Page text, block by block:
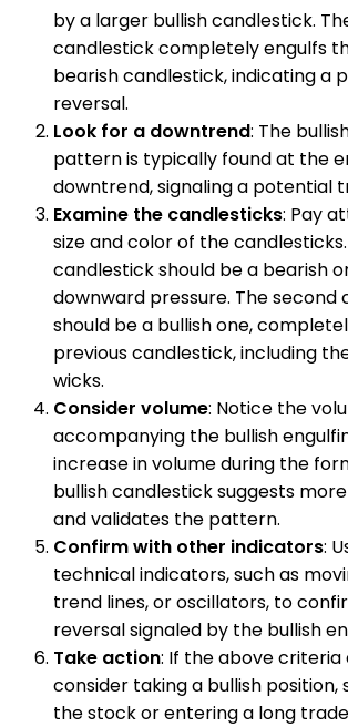
by a larger bullish candlestick.
candlestick completely engulfs
bearish candlestick, indicating a
reversal.
Look for a downtrend: The
pattern is typically found at the
downtrend, signaling a potential
Examine the candlesticks: Pay
size and color of the
candlestick should be a bearish
downward pressure. The second
should be a bullish one,
previous candlestick, including
wicks.
Consider volume: Notice the
accompanying the bullish
increase in volume during the
bullish candlestick suggests
and validates the pattern.
Confirm with other indicators:
technical indicators, such as
trend lines, or oscillators, to
reversal signaled by the bullish
Take action: If the above criteria
consider taking a bullish position,
the stock or entering a long